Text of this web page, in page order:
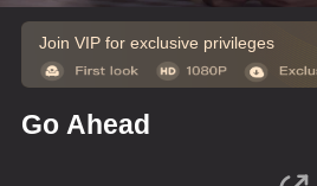
Join VIP for exclusive privileges
Go Ahead